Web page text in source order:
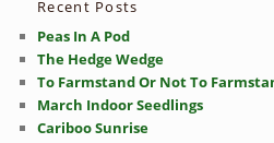
Recent Posts
Peas In A Pod
The Hedge Wedge
To Farmstand Or Not To
March Indoor Seedlings
Cariboo Sunrise